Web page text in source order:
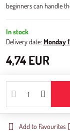
beginners can handle
In stock
Delivery date: Monday
4,74 EUR
Add to Favourites